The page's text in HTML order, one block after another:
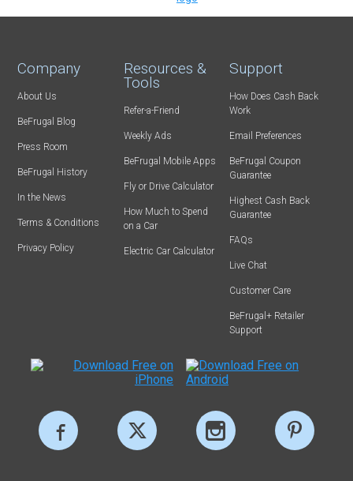
Company
About Us
BeFrugal Blog
Press Room
BeFrugal History
In the News
Terms & Conditions
Privacy Policy
Resources &
Tools
Refer-a-Friend
Weekly Ads
BeFrugal Mobile Apps
Fly or Drive Calculator
How Much to Spend
on a Car
Electric Car Calculator
Support
How Does Cash Back
Work
Email Preferences
BeFrugal Coupon
Guarantee
Highest Cash Back
Guarantee
FAQs
Live Chat
Customer Care
BeFrugal+ Retailer
Support